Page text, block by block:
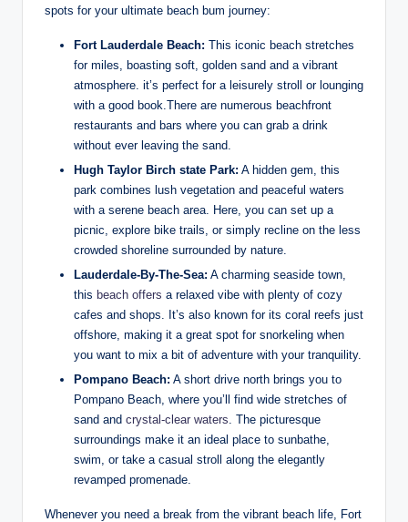
spots for your ultimate beach bum journey:
Fort Lauderdale Beach: This iconic beach stretches
for miles, boasting⁢ soft, golden⁣ sand​ and ​a vibrant
⁢atmosphere. it’s perfect for a ⁣leisurely stroll⁤ or lounging
with a good ⁤book.There are​ numerous beachfront
restaurants‌ and bars where you can grab a drink
⁤without ever⁤ leaving⁢ the ​sand.
Hugh Taylor Birch state Park: A hidden gem, this
park combines lush vegetation and peaceful waters
with a serene beach area. Here, you ⁤can set up a
picnic, ‌explore bike trails,⁣ or simply‌ recline on the less⁤
crowded ​shoreline⁤ surrounded by​ nature.
Lauderdale-By-The-Sea: A charming seaside town,
this beach offers a relaxed vibe with plenty of cozy
cafes and ⁣shops.‍ It’s also known‍ for its⁤ coral reefs just
offshore, making it⁢ a great spot for snorkeling when
you want to mix a⁤ bit of adventure with your tranquility.
Pompano⁤ Beach: A short drive north brings you‌ to⁤
Pompano ‌Beach, where⁢ you’ll find wide stretches of​
sand⁣ and crystal-clear waters . The picturesque
surroundings⁤ make​ it an ideal place ​to sunbathe,
swim,‍ or take a casual stroll ​along the elegantly ​
revamped promenade.
Whenever you need ⁢a break from the⁤ vibrant beach life, Fort